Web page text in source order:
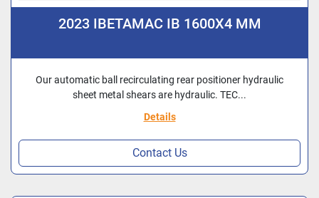
2023 IBETAMAC IB 1600X4 MM
Our automatic ball recirculating rear positioner hydraulic
sheet metal shears are hydraulic. TEC...
Details
Contact Us